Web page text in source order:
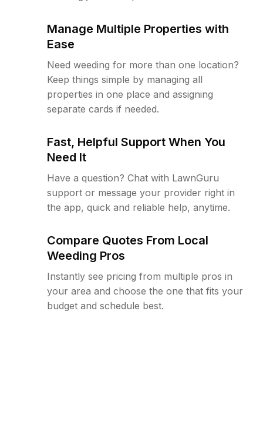
Manage Multiple Properties with
Ease
Need weeding for more than one location?
Keep things simple by managing all
properties in one place and assigning
separate cards if needed.
Fast, Helpful Support When You
Need It
Have a question? Chat with LawnGuru
support or message your provider right in
the app, quick and reliable help, anytime.
Compare Quotes From Local
Weeding Pros
Instantly see pricing from multiple pros in
your area and choose the one that fits your
budget and schedule best.